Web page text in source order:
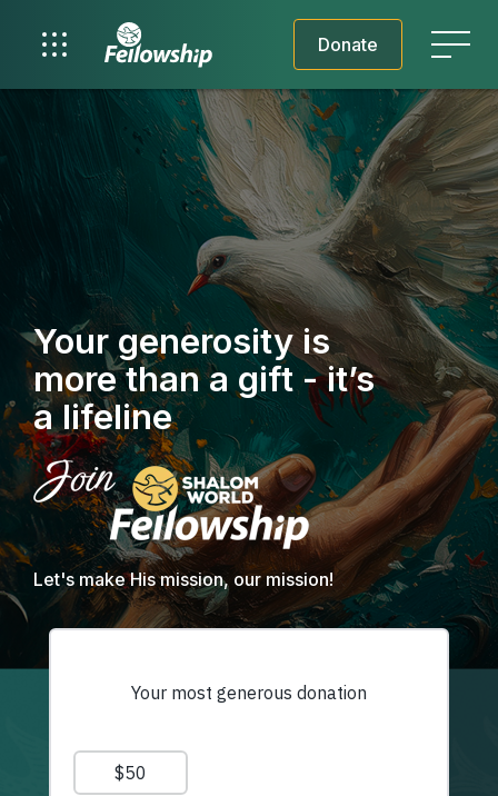
Donate
Your generosity is
more than a gift - it’s
a lifeline
Let's make His mission, our mission!